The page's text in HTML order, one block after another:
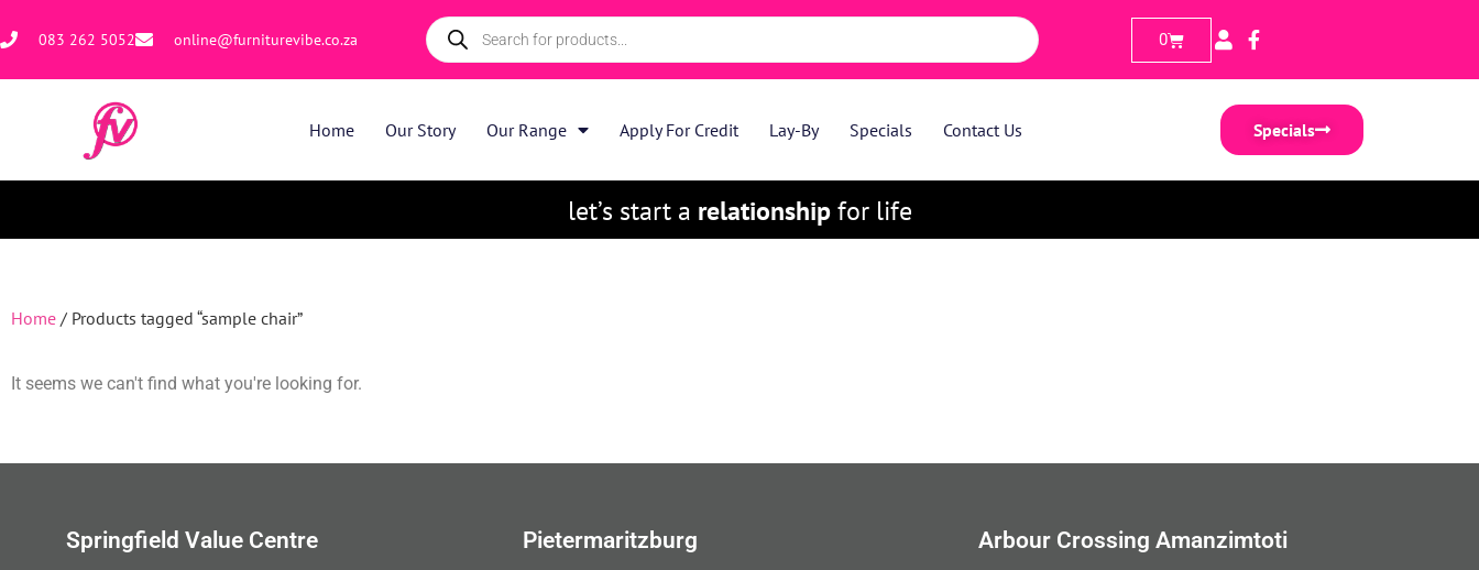
083 262 5052 online@furniturevibe.co.za 0
Home Our Story Our Range Apply For Credit Lay-By Specials Contact Us Specials
let’s start a relationshipfor life
Home / Products tagged “sample chair”
It seems we can't find what you're looking for.
Springfield Value Centre Pietermaritzburg Arbour Crossing Amanzimtoti